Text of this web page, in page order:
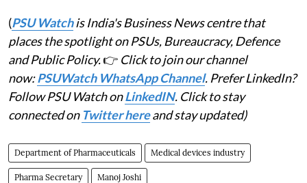
(PSU Watchis India's Business News centre that
places the spotlight on PSUs, Bureaucracy, Defence
and Public Policy.👉 Click to join our channel
now:PSUWatch WhatsApp Channel. Prefer LinkedIn?
Follow PSU Watch onLinkedIN. Click to stay
connected on Twitter hereand stay updated)
Department of Pharmaceuticals Medical devices industry
Pharma Secretary Manoj Joshi